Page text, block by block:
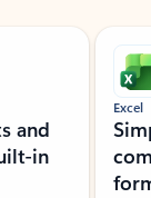
and
in
Excel